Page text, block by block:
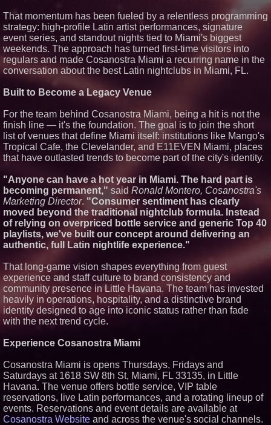
Insights Into the Divine Mystery'
— The Latest Book by
Philosopher Steven Colborne
New Novel WINCE Takes
Unflinching Aim at American
Gun Culture and Masculinity
That momentum has been fueled by a relentless programming
strategy: high-profile Latin artist performances, signature
event series, and standout nights tied to Miami's biggest
weekends. The approach has turned first-time visitors into
regulars and made Cosanostra Miami a recurring name in the
conversation about the best Latin nightclubs in Miami, FL.
Built to Become a Legacy Venue
For the team behind Cosanostra Miami, being a hit is not the
finish line — it's the foundation. The goal is to join the short
list of venues that define Miami itself: institutions like Mango's
Tropical Cafe, the Clevelander, and E11EVEN Miami, places
that have outlasted trends to become part of the city's identity.
"Anyone can have a hot year in Miami. The hard part is
becoming permanent," said Ronald Montero, Cosanostra's
Marketing Director. "Consumer sentiment has clearly
moved beyond the traditional nightclub formula. Instead
of relying on overpriced bottle service and generic Top 40
playlists, we've built our concept around delivering an
authentic, full Latin nightlife experience."
That long-game vision shapes everything from guest
experience and staff culture to brand consistency and
community presence in Little Havana. The team has invested
heavily in operations, hospitality, and a distinctive brand
identity designed to age into iconic status rather than fade
with the next trend cycle.
Experience Cosanostra Miami
Cosanostra Miami is opens Thursdays, Fridays and
Saturdays at 1618 SW 8th St, Miami, FL 33135, in Little
Havana. The venue offers bottle service, VIP table
reservations, live Latin performances, and a rotating lineup of
events. Reservations and event details are available at
Cosanostra Website and across the venue's social channels.